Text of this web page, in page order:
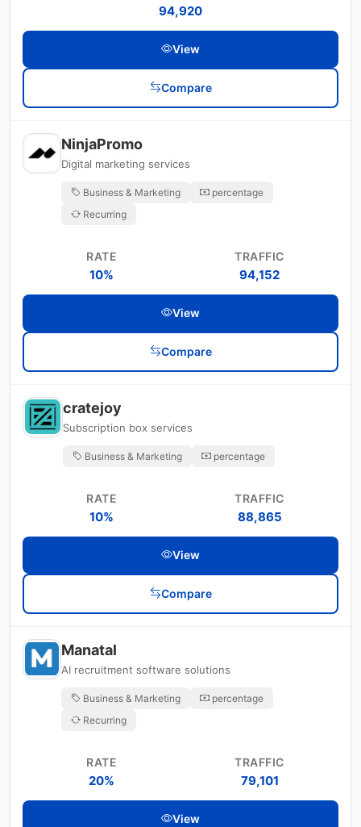
94,920
View
Compare
NinjaPromo
Digital marketing services
Business & Marketing
percentage
Recurring
RATE
10%
TRAFFIC
94,152
View
Compare
cratejoy
Subscription box services
Business & Marketing percentage
RATE
10%
TRAFFIC
88,865
View
Compare
Manatal
AI recruitment software solutions
Business & Marketing
percentage
Recurring
RATE
20%
TRAFFIC
79,101
View